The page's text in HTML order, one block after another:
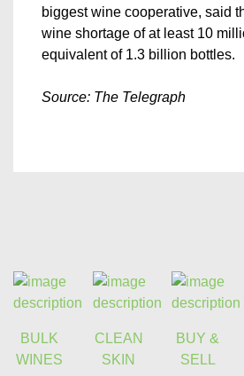
biggest wine cooperative, said
wine shortage of at least 10
equivalent of 1.3 billion bottles.
Source: The Telegraph
BULK
WINES
CLEAN
SKIN
BUY &
SELL